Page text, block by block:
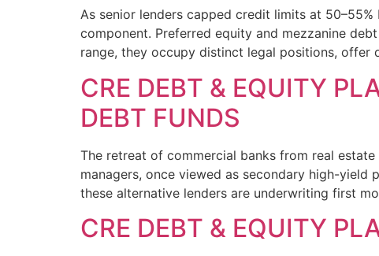
As senior lenders capped credit limits at
component. Preferred equity and mezzanine
range, they occupy distinct legal positions, offer
CRE DEBT & EQUITY
DEBT FUNDS
The retreat of commercial banks from real
managers, once viewed as secondary high-yield
these alternative lenders are underwriting first
CRE DEBT & EQUITY